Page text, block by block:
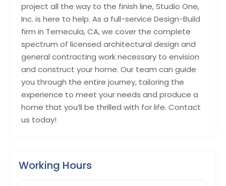
project all the way to the finish line, Studio One,
Inc. is here to help. As a full-service Design-Build
firm in Temecula, CA, we cover the complete
spectrum of licensed architectural design and
general contracting work necessary to envision
and construct your home. Our team can guide
you through the entire journey, tailoring the
experience to meet your needs and produce a
home that you’ll be thrilled with for life. Contact
us today!
Working Hours